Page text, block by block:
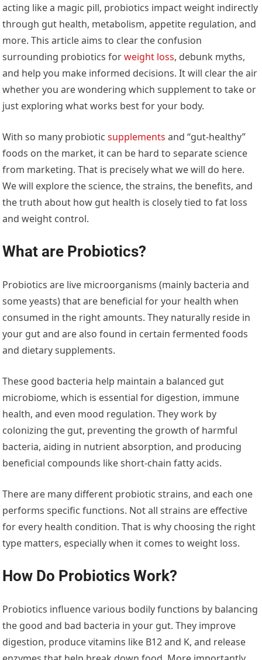
acting like a magic pill, probiotics impact weight indirectly
through gut health, metabolism, appetite regulation, and
more. This article aims to clear the confusion
surrounding probiotics forweight loss, debunk myths,
and help you make informed decisions. It will clear the air
whether you are wondering which supplement to take or
just exploring what works best for your body.
With so many probioticsupplements and “gut-healthy”
foods on the market, it can be hard to separate science
from marketing. That is precisely what we will do here.
We will explore the science, the strains, the benefits, and
the truth about how gut health is closely tied to fat loss
and weight control.
What are Probiotics?
Probiotics are live microorganisms (mainly bacteria and
some yeasts) that are beneficial for your health when
consumed in the right amounts. They naturally reside in
your gut and are also found in certain fermented foods
and dietary supplements.
These good bacteria help maintain a balanced gut
microbiome, which is essential for digestion, immune
health, and even mood regulation. They work by
colonizing the gut, preventing the growth of harmful
bacteria, aiding in nutrient absorption, and producing
beneficial compounds like short-chain fatty acids.
There are many different probiotic strains, and each one
performs specific functions. Not all strains are effective
for every health condition. That is why choosing the right
type matters, especially when it comes to weight loss.
How Do Probiotics Work?
Probiotics influence various bodily functions by balancing
the good and bad bacteria in your gut. They improve
digestion, produce vitamins like B12 and K, and release